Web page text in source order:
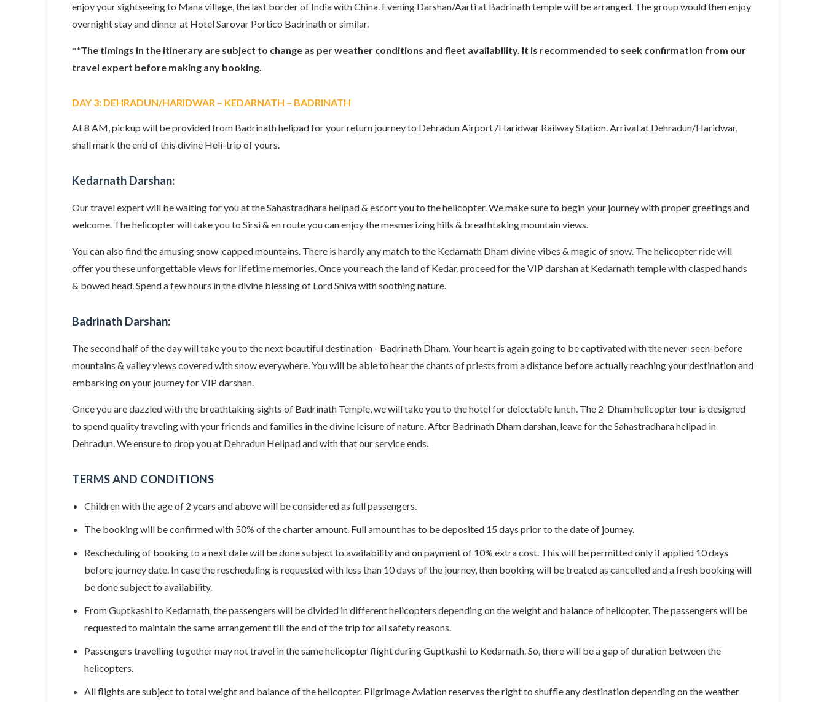
enjoy your sightseeing to Mana village, the last border of India with China. Evening Darshan/Aarti at Badrinath temple will be arranged. The group would then enjoy
overnight stay and dinner at Hotel Sarovar Portico Badrinath or similar.
**The timings in the itinerary are subject to change as per weather conditions and fleet availability. It is recommended to seek confirmation from our
travel expert before making any booking.
DAY 3: DEHRADUN/HARIDWAR – KEDARNATH – BADRINATH
At 8 AM, pickup will be provided from Badrinath helipad for your return journey to Dehradun Airport /Haridwar Railway Station. Arrival at Dehradun/Haridwar,
shall mark the end of this divine Heli-trip of yours.
Kedarnath Darshan:
Our travel expert will be waiting for you at the Sahastradhara helipad & escort you to the helicopter. We make sure to begin your journey with proper greetings and
welcome. The helicopter will take you to Sirsi & en route you can enjoy the mesmerizing hills & breathtaking mountain views.
You can also find the amusing snow-capped mountains. There is hardly any match to the Kedarnath Dham divine vibes & magic of snow. The helicopter ride will
offer you these unforgettable views for lifetime memories. Once you reach the land of Kedar, proceed for the VIP darshan at Kedarnath temple with clasped hands
& bowed head. Spend a few hours in the divine blessing of Lord Shiva with soothing nature.
Badrinath Darshan:
The second half of the day will take you to the next beautiful destination - Badrinath Dham. Your heart is again going to be captivated with the never-seen-before
mountains & valley views covered with snow everywhere. You will be able to hear the chants of priests from a distance before actually reaching your destination and
embarking on your journey for VIP darshan.
Once you are dazzled with the breathtaking sights of Badrinath Temple, we will take you to the hotel for delectable lunch. The 2-Dham helicopter tour is designed
to spend quality traveling with your friends and families in the divine leisure of nature. After Badrinath Dham darshan, leave for the Sahastradhara helipad in
Dehradun. We ensure to drop you at Dehradun Helipad and with that our service ends.
TERMS AND CONDITIONS
Children with the age of 2 years and above will be considered as full passengers.
The booking will be confirmed with 50% of the charter amount. Full amount has to be deposited 15 days prior to the date of journey.
Rescheduling of booking to a next date will be done subject to availability and on payment of 10% extra cost. This will be permitted only if applied 10 days
before journey date. In case the rescheduling is requested with less than 10 days of the journey, then booking will be treated as cancelled and a fresh booking will
be done subject to availability.
From Guptkashi to Kedarnath, the passengers will be divided in different helicopters depending on the weight and balance of helicopter. The passengers will be
requested to maintain the same arrangement till the end of the trip for all safety reasons.
Passengers travelling together may not travel in the same helicopter flight during Guptkashi to Kedarnath. So, there will be a gap of duration between the
helicopters.
All flights are subject to total weight and balance of the helicopter. Pilgrimage Aviation reserves the right to shuffle any destination depending on the weather